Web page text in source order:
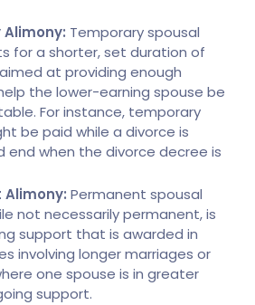
Temporary spousal
for a shorter, set duration of
at providing enough
the lower-earning spouse be
For instance, temporary
be paid while a divorce is
end when the divorce decree is
Permanent spousal
not necessarily permanent, is
support that is awarded in
involving longer marriages or
one spouse is in greater
support.